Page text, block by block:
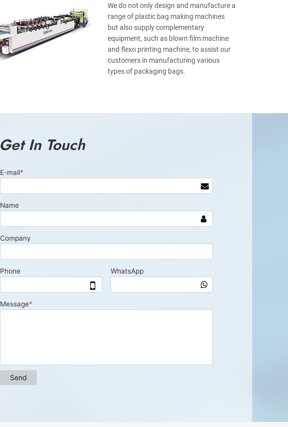
We do not only design and manufacture a
range of plastic bag making machines
but also supply complementary
equipment, such as blown film machine
and flexo printing machine, to assist our
customers in manufacturing various
types of packaging bags.
Get In Touch